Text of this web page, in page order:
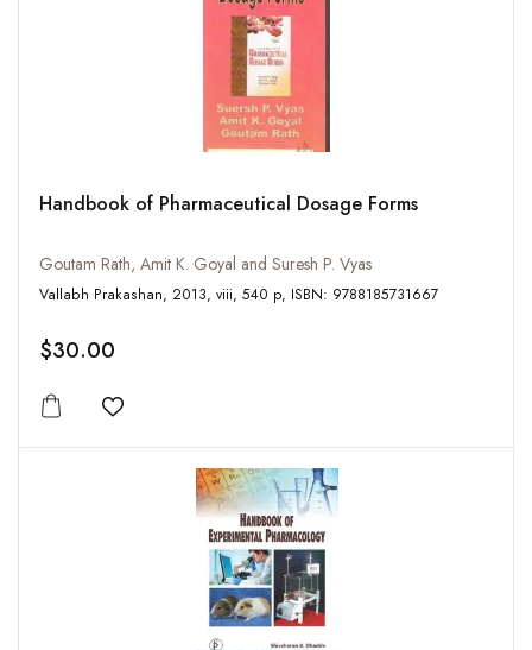
Handbook of Pharmaceutical Dosage Forms
Goutam Rath, Amit K. Goyal and Suresh P. Vyas
Vallabh Prakashan, 2013, viii, 540 p, ISBN: 9788185731667
$30.00
Add to wishlist